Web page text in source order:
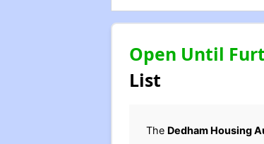
Open Until
List
The Dedham Housing